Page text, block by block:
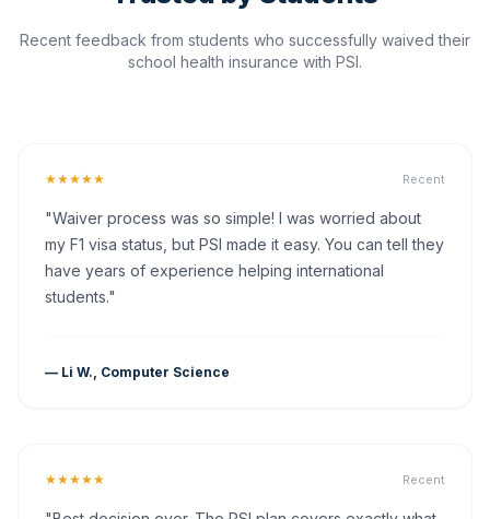
Recent feedback from students who successfully waived their
school health insurance with PSI.
★★★★★ Recent
"Waiver process was so simple! I was worried about
my F1 visa status, but PSI made it easy. You can tell they
have years of experience helping international
students."
— Li W., Computer Science
★★★★★ Recent